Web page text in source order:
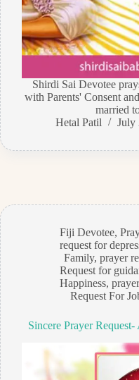
Shirdi Sai Devotee
with Parents' Consent
married
Hetal Patil
July
Fiji Devotee,
request for
Family,prayer
Request for
Happiness,
Request For
Sincere Prayer